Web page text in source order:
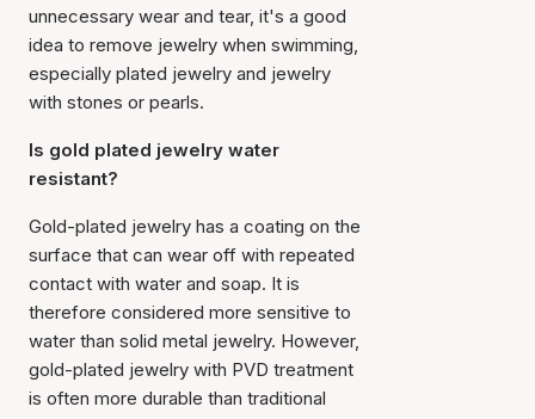
unnecessary wear and tear, it's a good
idea to remove jewelry when swimming,
especially plated jewelry and jewelry
with stones or pearls.
Is gold plated jewelry water
resistant?
Gold-plated jewelry has a coating on the
surface that can wear off with repeated
contact with water and soap. It is
therefore considered more sensitive to
water than solid metal jewelry. However,
gold-plated jewelry with PVD treatment
is often more durable than traditional